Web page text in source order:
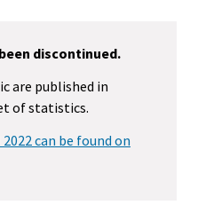
discontinued.
are published in
of statistics.
can be found on